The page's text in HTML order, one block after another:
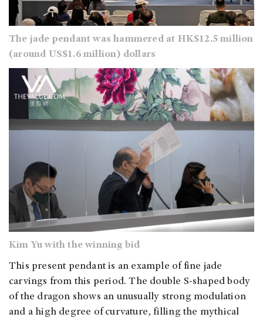
The jade pendant was hammered at HK$12.5 million
(around US$1.6 million) dollars
Kim Yu with the winning bid
This present pendant is an example of fine jade
carvings from this period. The double S-shaped body
of the dragon shows an unusually strong modulation
and a high degree of curvature, filling the mythical